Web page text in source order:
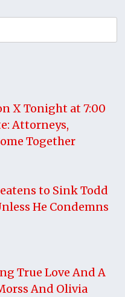
X Tonight at 7:00
Attorneys,
Together
to Sink Todd
He Condemns
True Love And A
And Olivia